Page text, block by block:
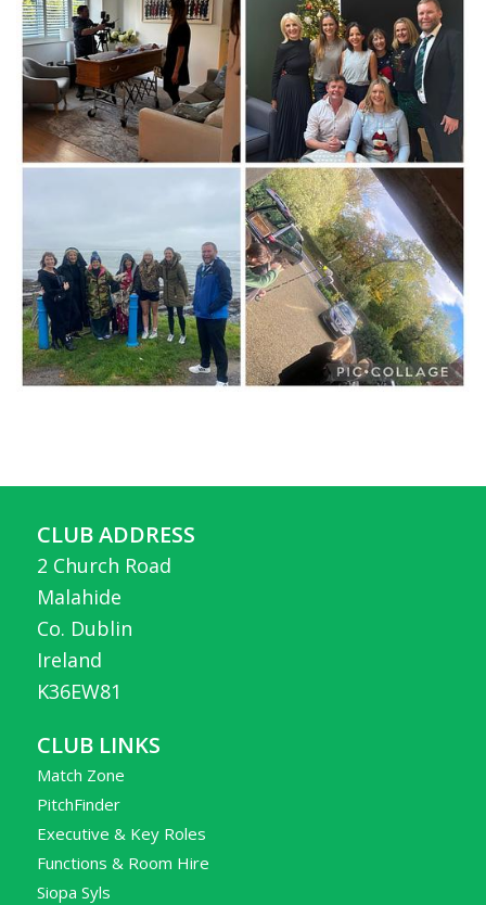
CLUB ADDRESS
2 Church Road
Malahide
Co. Dublin
Ireland
K36EW81
CLUB LINKS
Match Zone
PitchFinder
Executive & Key Roles
Functions & Room Hire
Siopa Syls